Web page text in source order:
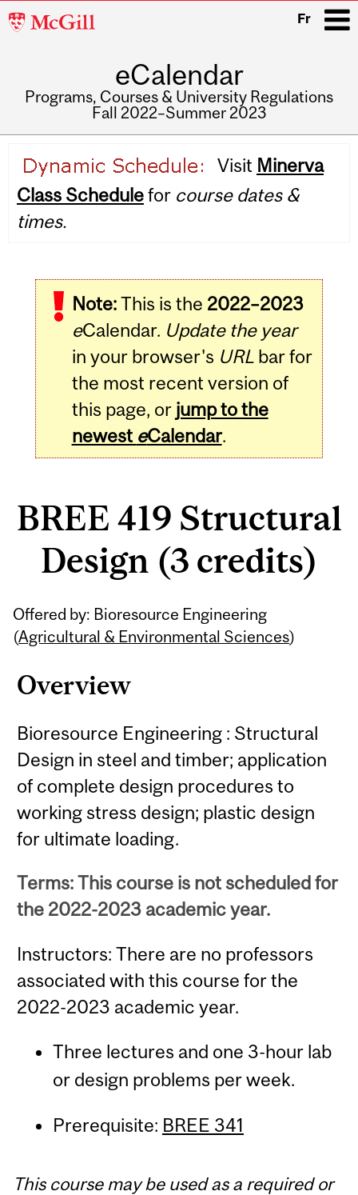
McGill
Fr
eCalendar
Programs, Courses & University Regulations
Fall 2022–Summer 2023
navigation
Visit Minerva
Class Schedulefor course dates &
times.
Note:This is the 2022–2023
eCalendar. Update the year
in your browser's URLbar for
the most recent version of
this page, or jump to the
newest eCalendar.
BREE 419 Structural
Design (3 credits)
Offered by: Bioresource Engineering
(Agricultural & Environmental Sciences)
Overview
Bioresource Engineering : Structural
Design in steel and timber; application
of complete design procedures to
working stress design; plastic design
for ultimate loading.
Terms: This course is not scheduled for
the 2022-2023 academic year.
Instructors: There are no professors
associated with this course for the
2022-2023 academic year.
Three lectures and one 3-hour lab
or design problems per week.
Prerequisite: BREE 341
Related
Content
This course may be used as a required or